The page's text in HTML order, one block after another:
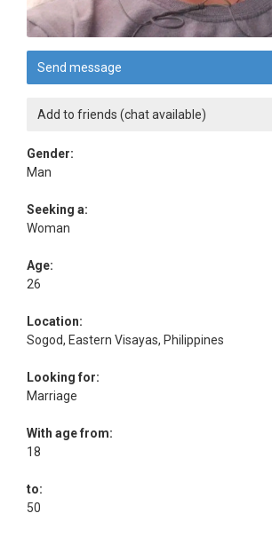
Send message
Add to friends (chat available)
Gender:
Man
Seeking a:
Woman
Age:
26
Location:
Sogod, Eastern Visayas, Philippines
Looking for:
Marriage
With age from:
18
to:
50